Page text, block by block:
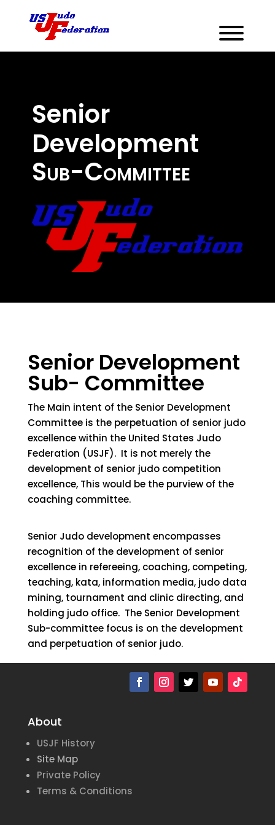
Senior
Development
Sub-Committee
Senior Development
Sub- Committee
The Main intent of the Senior Development
Committee is the perpetuation of senior judo
excellence within the United States Judo
Federation (USJF). It is not merely the
development of senior judo competition
excellence, This would be the purview of the
coaching committee.
Senior Judo development encompasses
recognition of the development of senior
excellence in refereeing, coaching, competing,
teaching, kata, information media, judo data
mining, tournament and clinic directing, and
holding judo office. The Senior Development
Sub-committee focus is on the development
and perpetuation of senior judo.
About
USJF History
Site Map
Private Policy
Terms & Conditions